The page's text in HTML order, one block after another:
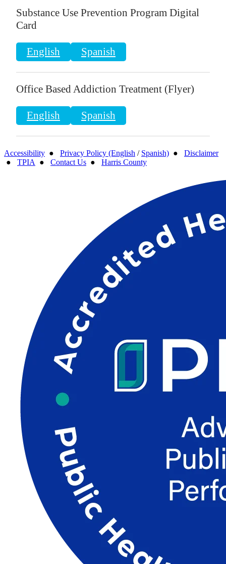
Substance Use Prevention Program Digital
Card
English Spanish
Office Based Addiction Treatment (Flyer)
English Spanish
Accessibility ● Privacy Policy (English / Spanish) ● Disclaimer
● TPIA ● Contact Us ● Harris County